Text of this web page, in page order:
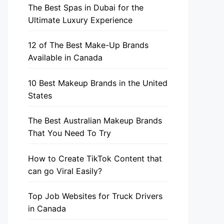
The Best Spas in Dubai for the
Ultimate Luxury Experience
12 of The Best Make-Up Brands
Available in Canada
10 Best Makeup Brands in the United
States
The Best Australian Makeup Brands
That You Need To Try
How to Create TikTok Content that
can go Viral Easily?
Top Job Websites for Truck Drivers
in Canada